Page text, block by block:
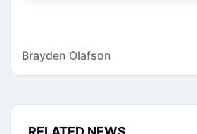
Brayden Olafson